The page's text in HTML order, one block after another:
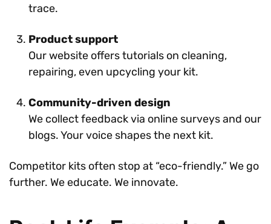
trace.
Product support
Our website offers tutorials on cleaning,
repairing, even upcycling your kit.
Community-driven design
We collect feedback via online surveys and our
blogs. Your voice shapes the next kit.
Competitor kits often stop at “eco-friendly.” We go
further. We educate. We innovate.